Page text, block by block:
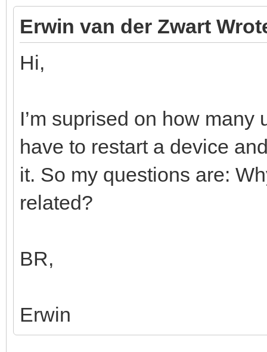
Erwin van der Zwart
Hi,
I’m suprised on how
have to restart a device
it. So my questions are:
related?
BR,
Erwin